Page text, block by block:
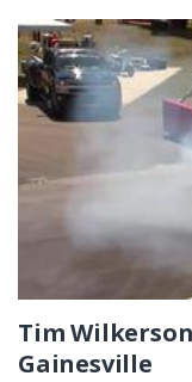
Tim
Gainesville